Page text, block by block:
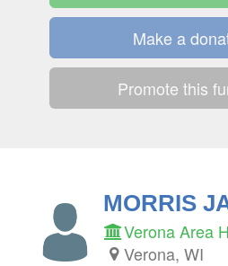
Make a
Promote this
MORRIS
Verona Area
Verona, WI